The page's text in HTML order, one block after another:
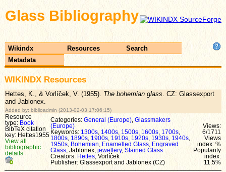
Glass Bibliography
Wikindx Resources
Search
Metadata
WIKINDX Resources
Hettes, K., & Vorlíĉek, V. (1955). The bohemian glass . CZ: Glassexport
and Jablonex.
Added by: biblioadmin (2013-02-03 17:06:15)
Resource
type: Book
BibTeX citation
key: Hettes1955
View all
bibliographic
details
Categories: General (Europe), Glassmakers
(Europe)
Keywords: 1300s, 1400s, 1500s, 1600s, 1700s,
1800s, 1890s, 1900s, 1910s, 1920s, 1930s, 1940s,
1950s, Bohemian Enamelled Glass,
Engraved
Glass, Jablonex, jewellery, Stained Glass
Creators: Hettes, Vorlíĉek
Publisher: Glassexport and Jablonex (CZ)
Views:
6/1711
Views
index: %
Popularity
index:
11.5%